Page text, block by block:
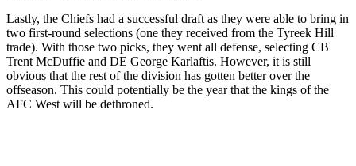
Lastly, the Chiefs had a successful draft as they were able to bring in
two first-round selections (one they received from the Tyreek Hill
trade). With those two picks, they went all defense, selecting CB
Trent McDuffie and DE George Karlaftis. However, it is still
obvious that the rest of the division has gotten better over the
offseason. This could potentially be the year that the kings of the
AFC West will be dethroned.